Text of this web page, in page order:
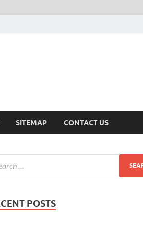
SITEMAP CONTACT US
POSTS